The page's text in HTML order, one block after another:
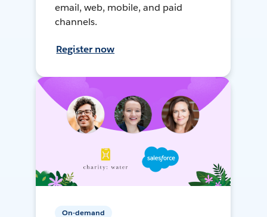
email, web, mobile, and paid
channels.
Register now
On-demand